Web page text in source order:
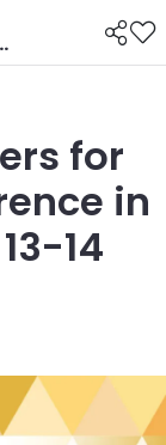
for
in
14